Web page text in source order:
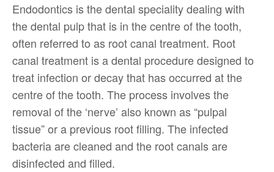
Endodontics is the dental speciality dealing with
the dental pulp that is in the centre of the tooth,
often referred to as root canal treatment. Root
canal treatment is a dental procedure designed to
treat infection or decay that has occurred at the
centre of the tooth. The process involves the
removal of the ‘nerve’ also known as “pulpal
tissue” or a previous root filling. The infected
bacteria are cleaned and the root canals are
disinfected and filled.